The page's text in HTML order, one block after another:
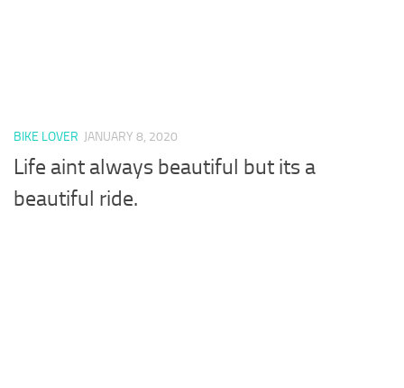
BIKE LOVER JANUARY 8, 2020
Life aint always beautiful but its a
beautiful ride.